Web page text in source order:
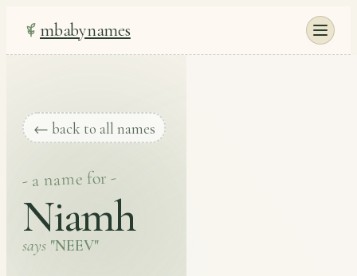
mbabynames
← back to all names
- a name for -
Niamh
says "NEEV"